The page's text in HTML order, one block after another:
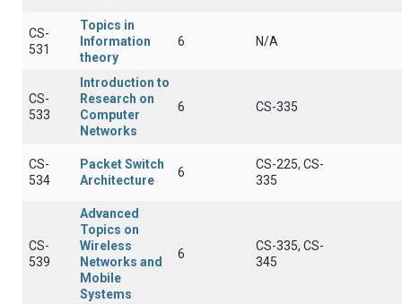
CS-
531
Topics in
Information
theory
6 N/A
CS-
533
Introduction to
Research on
Computer
Networks
6 CS-335
CS-
534
Packet Switch
Architecture
6
CS-225, CS-
335
CS-
539
Advanced
Topics on
Wireless
Networks and
Mobile
Systems
6
CS-335, CS-
345